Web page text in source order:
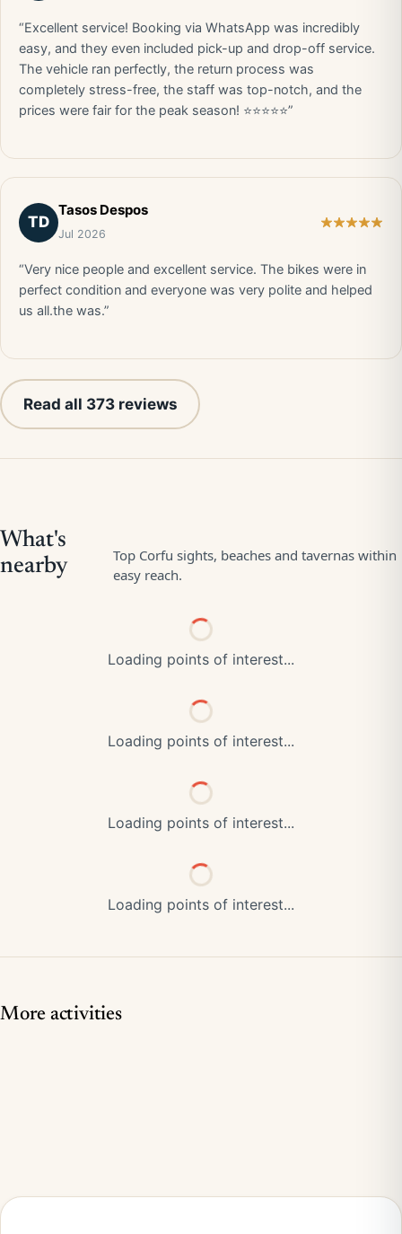
“Excellent service! Booking via WhatsApp was incredibly
easy, and they even included pick-up and drop-off service.
The vehicle ran perfectly, the return process was
completely stress-free, the staff was top-notch, and the
prices were fair for the peak season! ⭐⭐⭐⭐⭐”
TD
Tasos Despos
Jul 2026
“Very nice people and excellent service. The bikes were in
perfect condition and everyone was very polite and helped
us all.the was.”
Read all 373 reviews
Loading points of interest...
Loading points of interest...
Loading points of interest...
Loading points of interest...
More activities